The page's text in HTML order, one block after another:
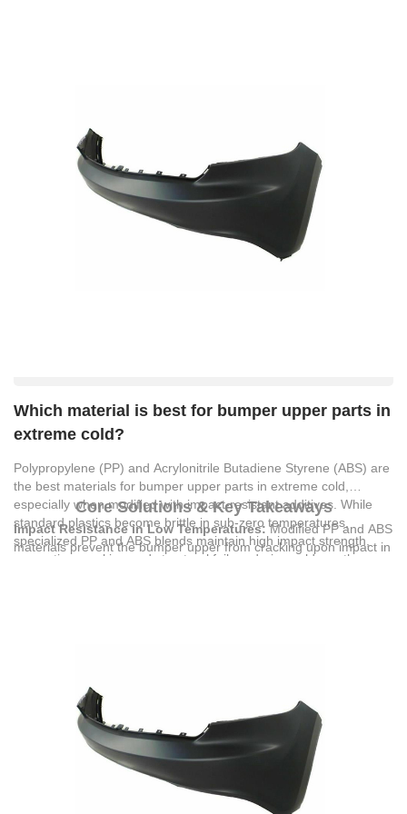
Which material is best for bumper upper parts in
extreme cold?
Polypropylene (PP) and Acrylonitrile Butadiene Styrene (ABS) are
the best materials for bumper upper parts in extreme cold,
especially when modified with impact-resistant additives. While
standard plastics become brittle in sub-zero temperatures,
specialized PP and ABS blends maintain high impact strength,
preventing cracking and structural failure during cold-weather
Core Solutions & Key Takeaways
Impact Resistance in Low Temperatures: Modified PP and ABS
materials prevent the bumper upper from cracking upon impact in
Regulatory Compliance:
CE and German EPR (VerpackG) standards ensures the
materials meet strict safety and environmental requirements for
global distribution.